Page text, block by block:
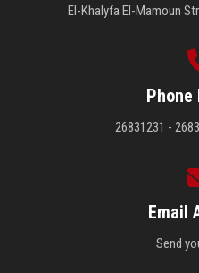
El-Khalyfa El-Mamoun
Phone
26831231 -
Email
Send